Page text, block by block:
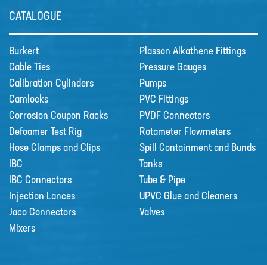
CATALOGUE
Burkert
Cable Ties
Calibration Cylinders
Camlocks
Corrosion Coupon Racks
Defoamer Test Rig
Hose Clamps and Clips
IBC
IBC Connectors
Injection Lances
Jaco Connectors
Mixers
Plasson Alkathene Fittings
Pressure Gauges
Pumps
PVC Fittings
PVDF Connectors
Rotameter Flowmeters
Spill Containment and Bunds
Tanks
Tube & Pipe
UPVC Glue and Cleaners
Valves
UPVC GLUE AND CLEANERS
VALVES
Sectors
SECTORS
NUCLEAR & POWER
WATER TREATMENT
FOOD & BEVERAGE